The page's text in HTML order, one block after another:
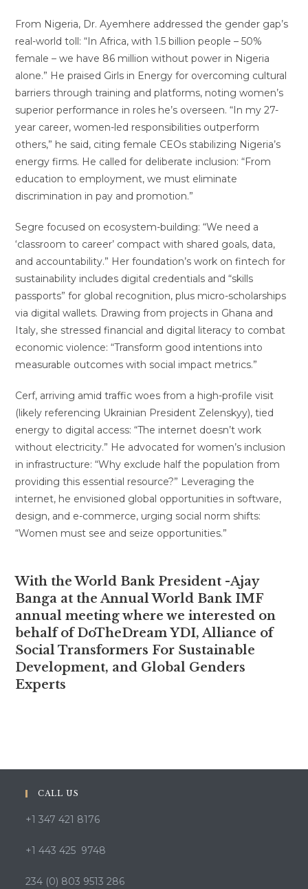
From Nigeria, Dr. Ayemhere addressed the gender gap’s
real-world toll: “In Africa, with 1.5 billion people – 50%
female – we have 86 million without power in Nigeria
alone.” He praised Girls in Energy for overcoming cultural
barriers through training and platforms, noting women’s
superior performance in roles he’s overseen. “In my 27-
year career, women-led responsibilities outperform
others,” he said, citing female CEOs stabilizing Nigeria’s
energy firms. He called for deliberate inclusion: “From
education to employment, we must eliminate
discrimination in pay and promotion.”
Segre focused on ecosystem-building: “We need a
‘classroom to career’ compact with shared goals, data,
and accountability.” Her foundation’s work on fintech for
sustainability includes digital credentials and “skills
passports” for global recognition, plus micro-scholarships
via digital wallets. Drawing from projects in Ghana and
Italy, she stressed financial and digital literacy to combat
economic violence: “Transform good intentions into
measurable outcomes with social impact metrics.”
Cerf, arriving amid traffic woes from a high-profile visit
(likely referencing Ukrainian President Zelenskyy), tied
energy to digital access: “The internet doesn’t work
without electricity.” He advocated for women’s inclusion
in infrastructure: “Why exclude half the population from
providing this essential resource?” Leveraging the
internet, he envisioned global opportunities in software,
design, and e-commerce, urging social norm shifts:
“Women must see and seize opportunities.”
With the World Bank President -Ajay
Banga at the Annual World Bank IMF
annual meeting where we interested on
behalf of DoTheDream YDI, Alliance of
Social Transformers For Sustainable
Development, and Global Genders
Experts
CALL US
+1 347 421 8176
+1 443 425 9748
234 (0) 803 9513 286